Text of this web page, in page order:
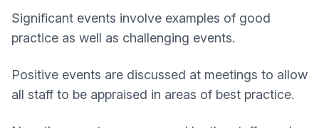
Significant events involve examples of good
practice as well as challenging events.
Positive events are discussed at meetings to allow
all staff to be appraised in areas of best practice.